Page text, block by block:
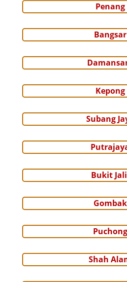
Penang
Bangsar
Kepong
Subang
Bukit
Gombak
Puchong
Shah